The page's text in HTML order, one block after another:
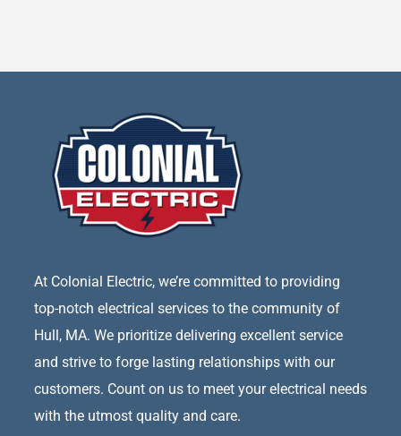
At Colonial Electric, we’re committed to providing
top-notch electrical services to the community of
Hull, MA. We prioritize delivering excellent service
and strive to forge lasting relationships with our
customers. Count on us to meet your electrical needs
with the utmost quality and care.